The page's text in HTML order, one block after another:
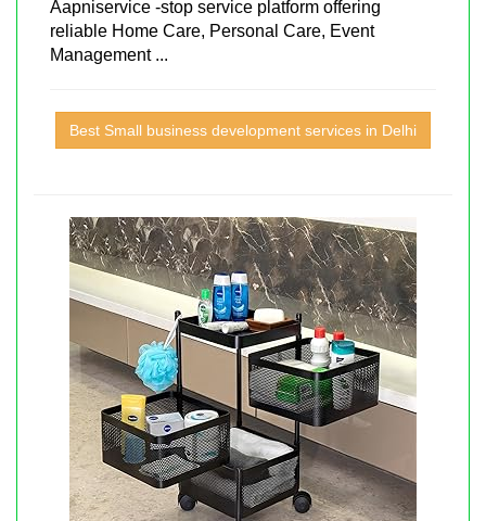
Aapniservice -stop service platform offering
reliable Home Care, Personal Care, Event
Management ...
Best Small business development services in Delhi